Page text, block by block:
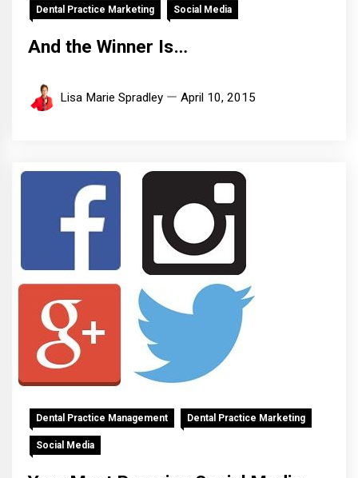
Dental Practice Marketing Social Media
And the Winner Is…
Lisa Marie Spradley April 10, 2015
Dental Practice Management Dental Practice Marketing
Social Media